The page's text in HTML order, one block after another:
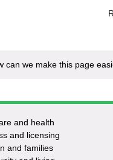
can we make this page
and health
and licensing
and families